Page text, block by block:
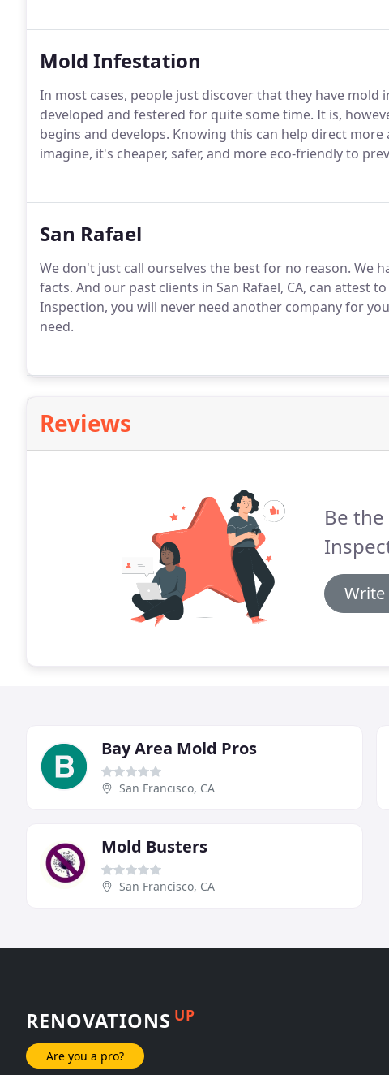
Mold Infestation
In most cases, people just discover that they have
developed and festered for quite some time. It is,
begins and develops. Knowing this can help direct
imagine, it's cheaper, safer, and more eco-friendly to
San Rafael
We don't just call ourselves the best for no reason. We
facts. And our past clients in San Rafael, CA, can attest
Inspection, you will never need another company for
need.
Reviews
Be
Write
Bay Area Mold Pros
San Francisco, CA
Mold Busters
San Francisco, CA
RENOVATIONS UP
Are you a pro?